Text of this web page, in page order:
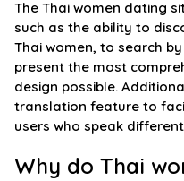
The Thai women dating
such as the ability to
Thai women, to search
present the most
design possible.
translation feature to
users who speak
Why do Thai